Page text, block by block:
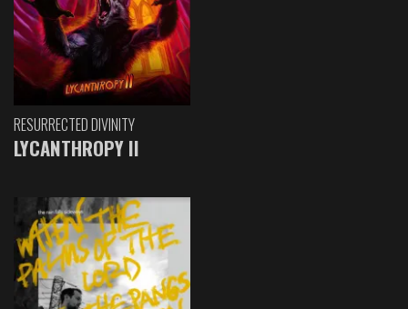
RESURRECTED DIVINITY
LYCANTHROPY II